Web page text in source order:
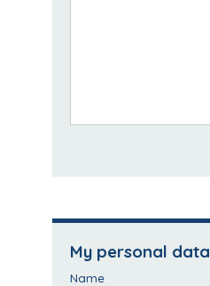
My personal data
Name